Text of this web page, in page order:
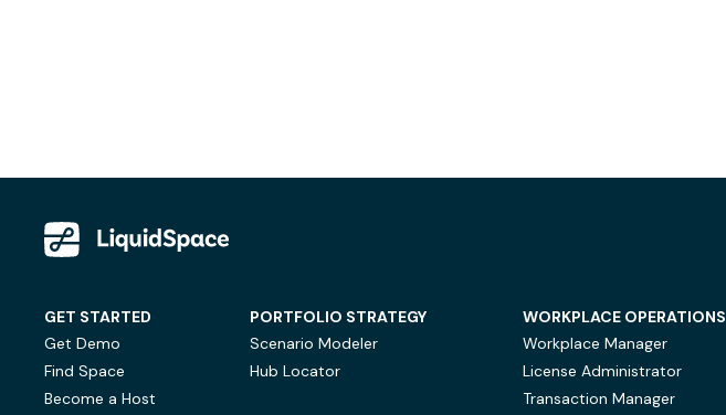
GET STARTED
Get Demo
Find Space
Become a Host
PORTFOLIO STRATEGY
Scenario Modeler
Hub Locator
WORKPLACE OPERATIONS
Workplace Manager
License Administrator
Transaction Manager